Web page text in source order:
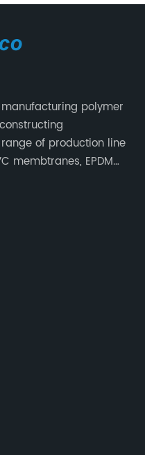
polymer
of production line
membtranes, EPDM